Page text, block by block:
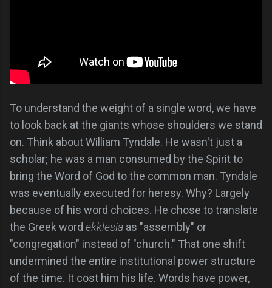
To understand the weight of a single word, we have
to look back at the giants whose shoulders we stand
on. Think about William Tyndale. He wasn't just a
scholar; he was a man consumed by the Spirit to
bring the Word of God to the common man. Tyndale
was eventually executed for heresy. Why? Largely
because of his word choices. He chose to translate
the Greek word ekklesia as "assembly" or
"congregation" instead of "church." That one shift
undermined the entire institutional power structure
of the time. It cost him his life. Words have power,